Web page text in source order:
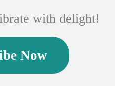
with delight!
Now